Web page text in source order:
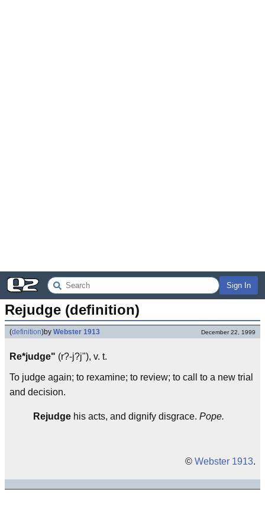
Sign In
Rejudge (definition)
(definition)by Webster 1913 December 22, 1999
Re*judge" (r?-j?j"), v. t.
To judge again; to rexamine; to review; to call to a new trial
and decision.
Rejudge his acts, and dignify disgrace. Pope.
© Webster 1913.